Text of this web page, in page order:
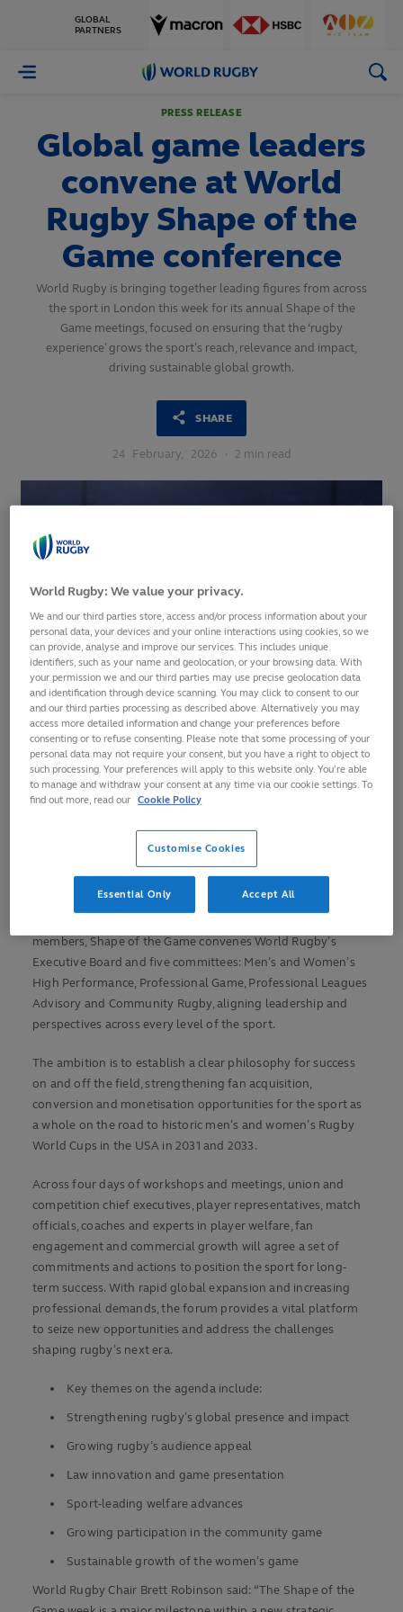
GLOBAL
PARTNERS
World
PRESS RELEASE
Global game leaders
convene at World
Rugby Shape of the
Game conference
World Rugby is bringing together leading figures from across
the sport in London this week for its annual Shape of the
Game meetings, focused on ensuring that the ‘rugby
experience’ grows the sport’s reach, relevance and impact,
driving sustainable global growth.
SHARE
24 February, 2026 · 2 min read
World Rugby is bringing together leading figures from
across the sport in London this week for its annual Shape of
the Game meetings, focused on ensuring that the ‘rugby
driving sustainable global growth.
Integral to World Rugby’s new six-year strategic plan to
bring together rugby and people through iconic events,
members, Shape of the Game convenes World Rugby’s
Executive Board and five committees: Men’s and Women’s
High Performance, Professional Game, Professional Leagues
Advisory and Community Rugby, aligning leadership and
perspectives across every level of the sport.
The ambition is to establish a clear philosophy for success
on and off the field, strengthening fan acquisition,
conversion and monetisation opportunities for the sport as
a whole on the road to historic men’s and women’s Rugby
World Cups in the USA in 2031 and 2033.
Across four days of workshops and meetings, union and
competition chief executives, player representatives, match
officials, coaches and experts in player welfare, fan
engagement and commercial growth will agree a set of
commitments and actions to position the sport for long-
term success. With rapid global expansion and increasing
professional demands, the forum provides a vital platform
to seize new opportunities and address the challenges
shaping rugby’s next era.
Key themes on the agenda include:
Strengthening rugby’s global presence and impact
Growing rugby’s audience appeal
Law innovation and game presentation
Sport-leading welfare advances
Growing participation in the community game
Sustainable growth of the women’s game
World Rugby Chair Brett Robinson said: “The Shape of the
World Rugby: We value your privacy.
We and our third parties store, access and/or process information about your
personal data, your devices and your online interactions using cookies, so we
can provide, analyse and improve our services. This includes unique
identifiers, such as your name and geolocation, or your browsing data. With
your permission we and our third parties may use precise geolocation data
and identification through device scanning. You may click to consent to our
and our third parties processing as described above. Alternatively you may
access more detailed information and change your preferences before
consenting or to refuse consenting. Please note that some processing of your
personal data may not require your consent, but you have a right to object to
such processing. Your preferences will apply to this website only. You’re able
to manage and withdraw your consent at any time via our cookie settings. To
find out more, read our Cookie Policy
Customise Cookies
Essential Only Accept All